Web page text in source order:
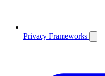
Privacy Frameworks